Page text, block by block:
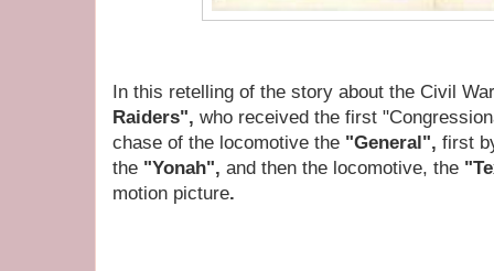
In this retelling of the story about the Civil
Raiders", who received the first
chase of the locomotive the "General", first
the "Yonah", and then the locomotive, the
motion picture.